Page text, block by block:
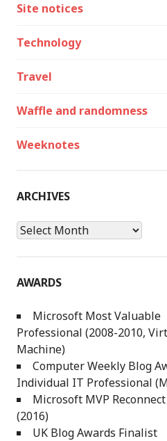
Site notices
Technology
Travel
Waffle and randomness
Weeknotes
ARCHIVES
Archives
AWARDS
Microsoft Most Valuable
Professional (2008-2010,
Machine)
Computer Weekly Blog
Individual IT Professional
Microsoft MVP Reconnect
(2016)
UK Blog Awards Finalist